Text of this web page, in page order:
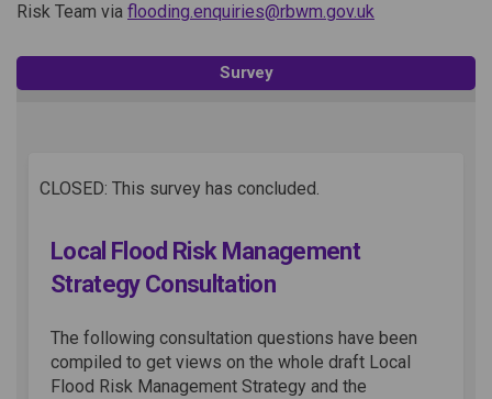
Risk Team via flooding.enquiries@rbwm.gov.uk
Survey
CLOSED: This survey has concluded.
Local Flood Risk Management
Strategy Consultation
The following consultation questions have been
compiled to get views on the whole draft Local
Flood Risk Management Strategy and the